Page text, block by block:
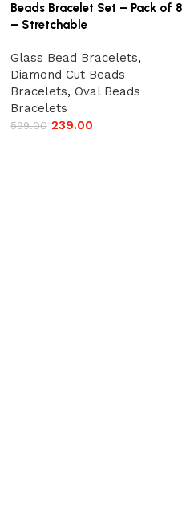
Beads Bracelet Set – Pack of 8
– Stretchable
Glass Bead Bracelets,
Diamond Cut Beads
Bracelets, Oval Beads
Bracelets
599.00 239.00